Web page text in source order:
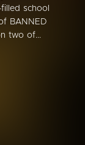
school
BANNED
two of...